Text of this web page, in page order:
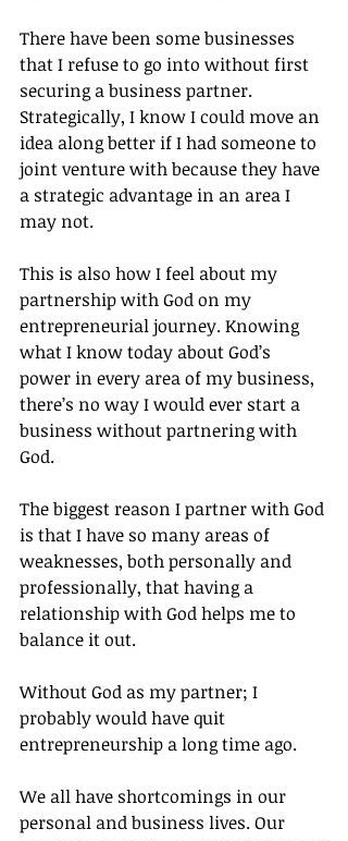
There have been some businesses
that I refuse to go into without first
securing a business partner.
Strategically, I know I could move an
idea along better if I had someone to
joint venture with because they have
a strategic advantage in an area I
may not.
This is also how I feel about my
partnership with God on my
entrepreneurial journey. Knowing
what I know today about God’s
power in every area of my business,
there’s no way I would ever start a
business without partnering with
God.
The biggest reason I partner with God
is that I have so many areas of
weaknesses, both personally and
professionally, that having a
relationship with God helps me to
balance it out.
Without God as my partner; I
probably would have quit
entrepreneurship a long time ago.
We all have shortcomings in our
personal and business lives. Our